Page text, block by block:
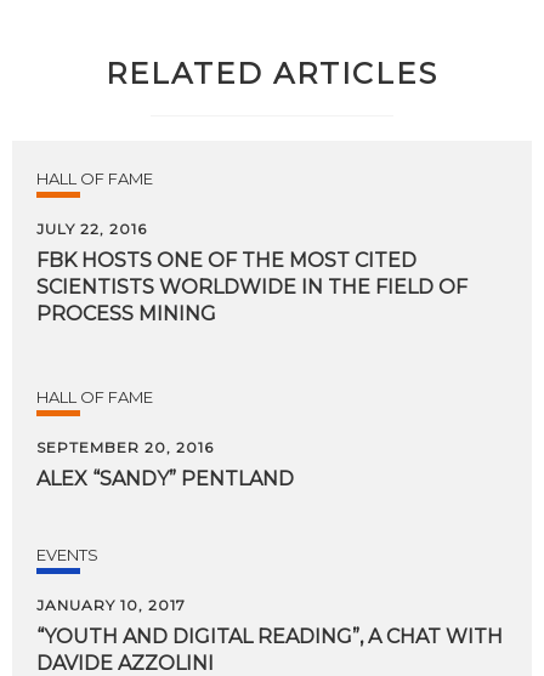
RELATED ARTICLES
HALL OF FAME
JULY 22, 2016
FBK HOSTS ONE OF THE MOST CITED
SCIENTISTS WORLDWIDE IN THE FIELD OF
PROCESS MINING
HALL OF FAME
SEPTEMBER 20, 2016
ALEX “SANDY” PENTLAND
EVENTS
JANUARY 10, 2017
“YOUTH AND DIGITAL READING”, A CHAT WITH
DAVIDE AZZOLINI